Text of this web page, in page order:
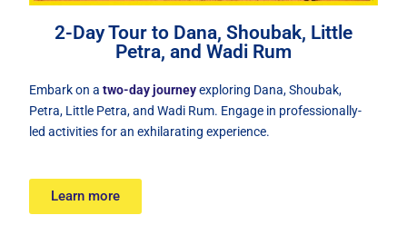
2-Day Tour to Dana, Shoubak, Little
Petra, and Wadi Rum
Embark on atwo-day journeyexploring Dana, Shoubak,
Petra, Little Petra, and Wadi Rum. Engage in professionally-
led activities for an exhilarating experience.
Learn more